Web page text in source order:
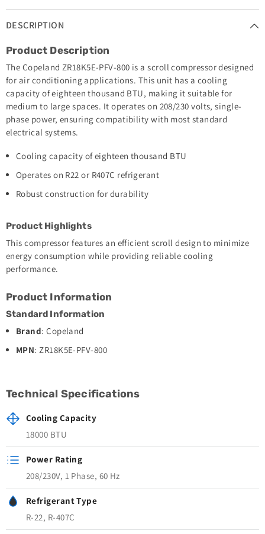
DESCRIPTION
Product Description
The Copeland ZR18K5E-PFV-800 is a scroll compressor designed
for air conditioning applications. This unit has a cooling
capacity of eighteen thousand BTU, making it suitable for
medium to large spaces. It operates on 208/230 volts, single-
phase power, ensuring compatibility with most standard
electrical systems.
Cooling capacity of eighteen thousand BTU
Operates on R22 or R407C refrigerant
Robust construction for durability
Product Highlights
This compressor features an efficient scroll design to minimize
energy consumption while providing reliable cooling
performance.
Product Information
Standard Information
Brand: Copeland
MPN: ZR18K5E-PFV-800
Technical Specifications
Cooling Capacity
18000 BTU
Power Rating
208/230V, 1 Phase, 60 Hz
Refrigerant Type
R-22, R-407C